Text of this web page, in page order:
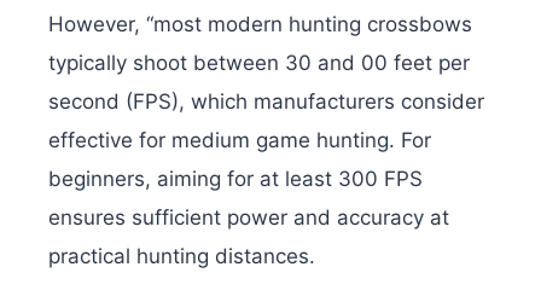
However, “most modern hunting crossbows
typically shoot between 30 and 00 feet per
second (FPS), which manufacturers consider
effective for medium game hunting. For
beginners, aiming for at least 300 FPS
ensures sufficient power and accuracy at
practical hunting distances.